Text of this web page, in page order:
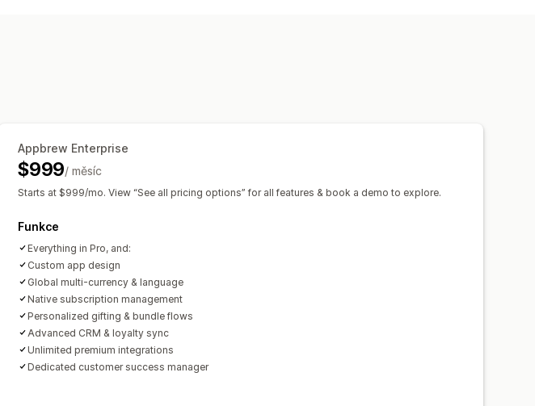
Vlastní notifikace
Appbrew Enterprise
$999/ měsíc
Starts at $999/mo. View “See all pricing options” for all features & book a demo to explore.
Funkce
Everything in Pro, and:
Custom app design
Global multi-currency & language
Native subscription management
Personalized gifting & bundle flows
Advanced CRM & loyalty sync
Unlimited premium integrations
Dedicated customer success manager